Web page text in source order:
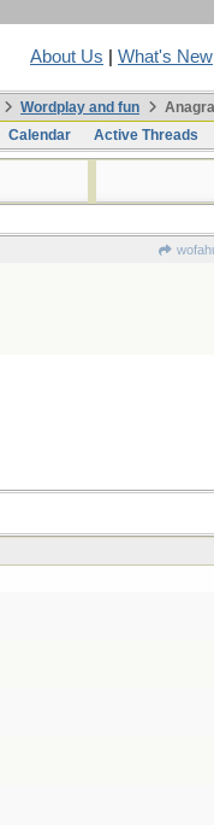
About Us What's New
Wordplay and fun
Calendar Active Threads